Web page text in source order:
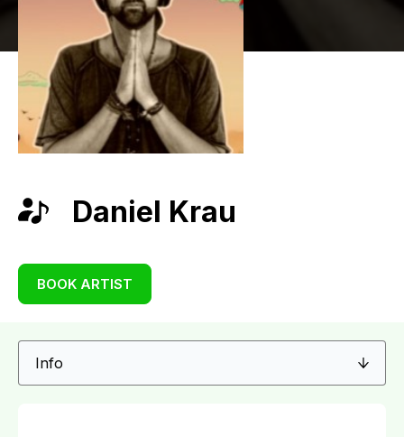
Daniel Krau
BOOK ARTIST